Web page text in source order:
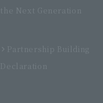
the Next Generation
Partnership Building
Declaration